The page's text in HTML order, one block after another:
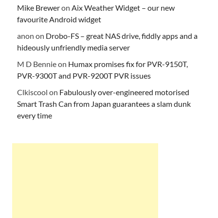
Mike Breweron Aix Weather Widget – our new
favourite Android widget
anon on Drobo-FS – great NAS drive, fiddly apps and a
hideously unfriendly media server
M D Bennieon Humax promises fix for PVR-9150T,
PVR-9300T and PVR-9200T PVR issues
Clkiscool on Fabulously over-engineered motorised
Smart Trash Can from Japan guarantees a slam dunk
every time